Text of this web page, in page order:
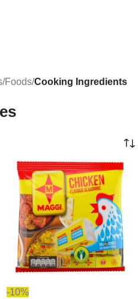
/Foods/Cooking Ingredients
-10%